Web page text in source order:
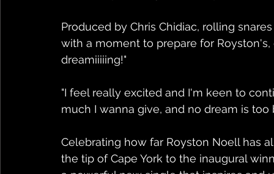
Produced by Chris Chidiac, rolling
with a moment to prepare for
dreamiiiiing!"
"I feel really excited and I'm keen to
much I wanna give, and no dream is too
Celebrating how far Royston Noell has
the tip of Cape York to the inaugural